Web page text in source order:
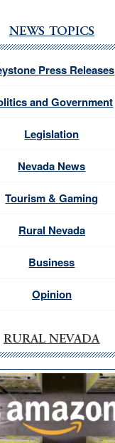
NEWS TOPICS
Press Releases
and Government
Legislation
Nevada News
Tourism & Gaming
Rural Nevada
Business
Opinion
RURAL NEVADA